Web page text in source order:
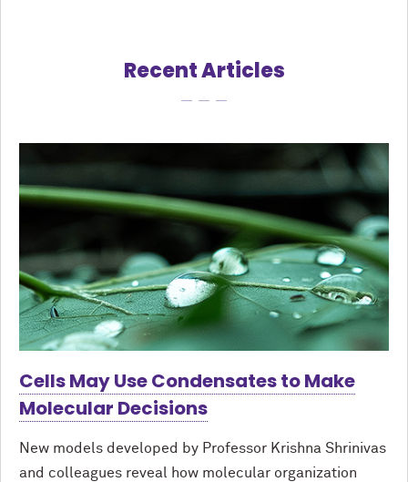
Recent Articles
Cells May Use Condensates to Make
Molecular Decisions
New models developed by Professor Krishna Shrinivas
and colleagues reveal how molecular organization